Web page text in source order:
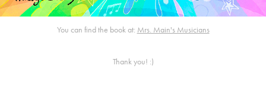
You can find the book at: Mrs. Main's Musicians
Thank you! :)